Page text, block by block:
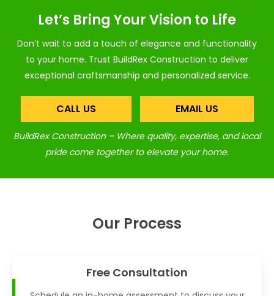
Let’s Bring Your Vision to Life
Don’t wait to add a touch of elegance and functionality
to your home. Trust BuildRex Construction to deliver
exceptional craftsmanship and personalized service.
CALL US EMAIL US
BuildRex Construction – Where quality, expertise, and local
pride come together to elevate your home.
Our Process
Free Consultation